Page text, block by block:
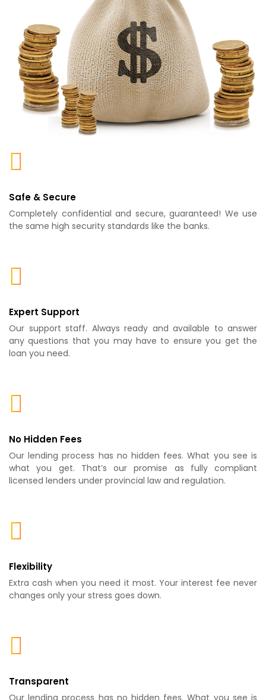
Safe & Secure
Completely confidential and secure, guaranteed! We use
the same high security standards like the banks.
Expert Support
Our support staff. Always ready and available to answer
any questions that you may have to ensure you get the
loan you need.
No Hidden Fees
Our lending process has no hidden fees. What you see is
what you get. That’s our promise as fully compliant
licensed lenders under provincial law and regulation.
Flexibility
Extra cash when you need it most. Your interest fee never
changes only your stress goes down.
Transparent